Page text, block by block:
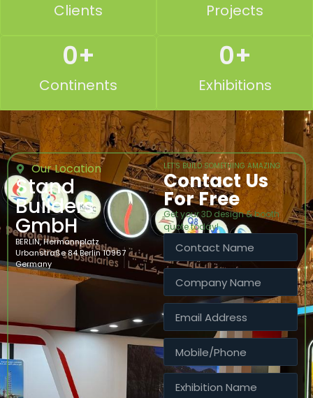
Clients Projects
Continents
0+
Exhibitions
0+
Our Location
Stand
Builders
GmbH
BERLIN, Hermannplatz
Urbanstraße 84 Berlin 10967
Germany
LET’S BUILD SOMETHING AMAZING
Contact Us
For Free
Get your 3D design & booth
quote today!